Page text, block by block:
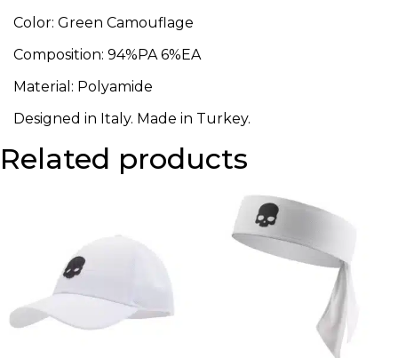
Color: Green Camouflage
Composition: 94%PA 6%EA
Material: Polyamide
Designed in Italy. Made in Turkey.
Related products